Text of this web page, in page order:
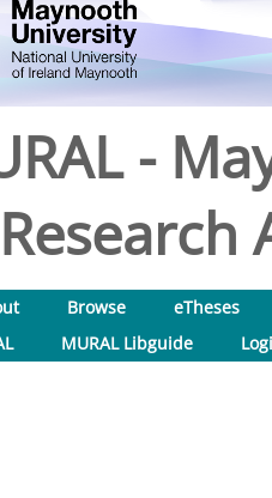
-
Research
Browse
eTheses
MURAL Libguide